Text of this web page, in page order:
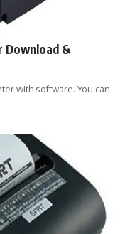
Download &
with software. You can